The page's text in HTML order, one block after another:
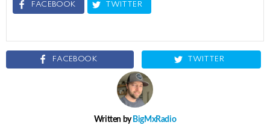
FACEBOOK TWITTER
FACEBOOK TWITTER
Written by BigMxRadio